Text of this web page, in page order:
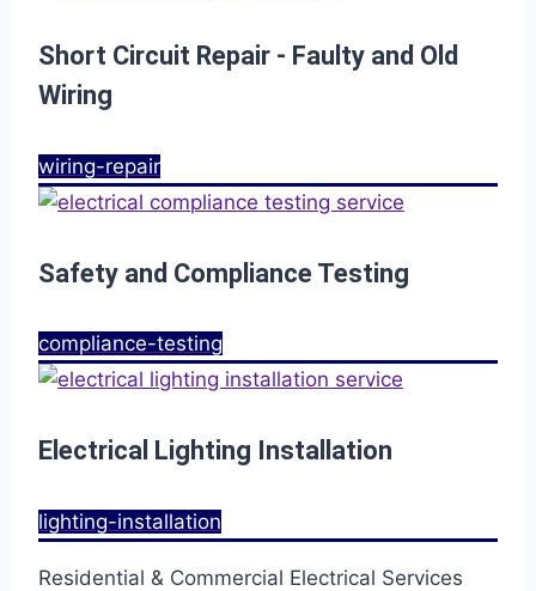
Short Circuit Repair - Faulty and Old
Wiring
wiring-repair
Safety and Compliance Testing
compliance-testing
Electrical Lighting Installation
lighting-installation
Residential & Commercial Electrical Services